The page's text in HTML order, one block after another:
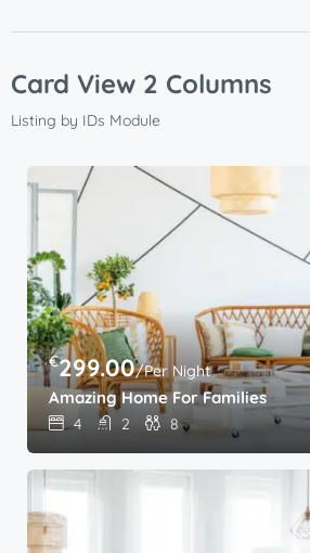
Card View 2 Columns
Listing by IDs Module
€299.00/Per Night
Amazing Home For Families
4 2 8